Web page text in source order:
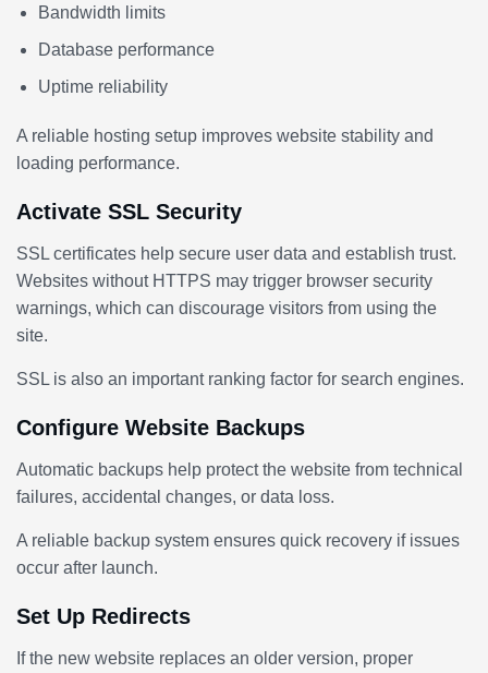
Bandwidth limits
Database performance
Uptime reliability
A reliable hosting setup improves website stability and
loading performance.
Activate SSL Security
SSL certificates help secure user data and establish trust.
Websites without HTTPS may trigger browser security
warnings, which can discourage visitors from using the
site.
SSL is also an important ranking factor for search engines.
Configure Website Backups
Automatic backups help protect the website from technical
failures, accidental changes, or data loss.
A reliable backup system ensures quick recovery if issues
occur after launch.
Set Up Redirects
If the new website replaces an older version, proper